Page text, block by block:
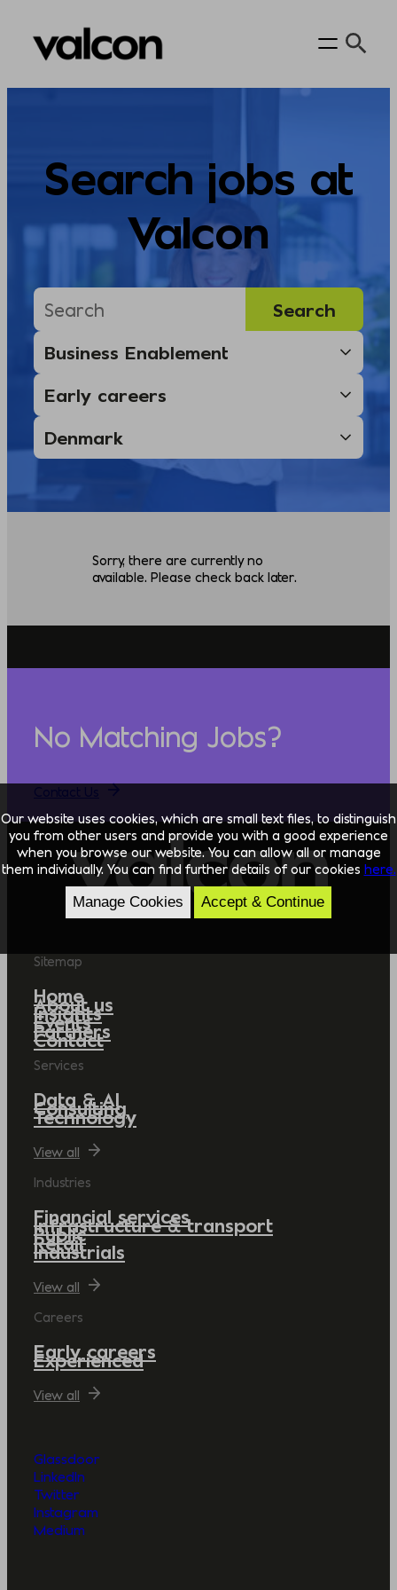
Skip
Search jobs at
Valcon
Sorry, there are currently no
available. Please check back later.
No Matching Jobs?
Sitemap
Home
About us
Insights
Events
Partners
Contact
Services
Data & AI
Consulting
Technology
View all
Industries
Financial services
Infrastructure & transport
Public
Retail
Industrials
View all
Careers
Early careers
Experienced
View all
Glassdoor
LinkedIn
Twitter
Instagram
Medium
Our website uses cookies, which are small text files, to distinguish
you from other users and provide you with a good experience
when you browse our website. You can allow all or manage
them individually. You can find further details of our cookies here.
Manage Cookies Accept & Continue